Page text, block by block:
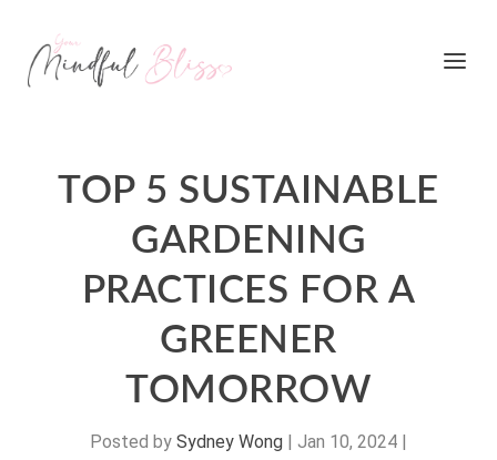
TOP 5 SUSTAINABLE
GARDENING
PRACTICES FOR A
GREENER
TOMORROW
Posted by Sydney Wong | Jan 10, 2024 |